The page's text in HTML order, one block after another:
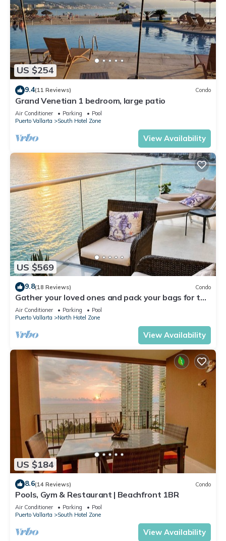
US $254
9.4(11 Reviews) Condo
Grand Venetian 1 bedroom, large patio
Air Conditioner Parking
Pool
Puerto Vallarta
South Hotel Zone
View Availability
US $569
9.8(18 Reviews) Condo
Gather your loved ones and pack your bags for the
vacation of a life time!
Air Conditioner Parking
Pool
Puerto Vallarta
North Hotel Zone
View Availability
US $184
8.6(14 Reviews) Condo
Pools, Gym & Restaurant | Beachfront 1BR
Air Conditioner Parking
Pool
Puerto Vallarta
South Hotel Zone
View Availability